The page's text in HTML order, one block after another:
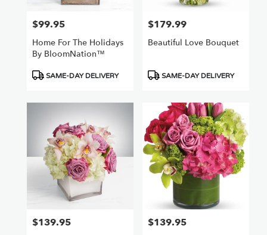
Price:
$99.95
Home For The Holidays
By BloomNation™
Product
SAME-DAY DELIVERY
Price:
$179.99
Beautiful Love Bouquet
Product
SAME-DAY DELIVERY
Price:
$139.95 Price:
$139.95